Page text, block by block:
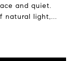
and quiet.
natural light,...